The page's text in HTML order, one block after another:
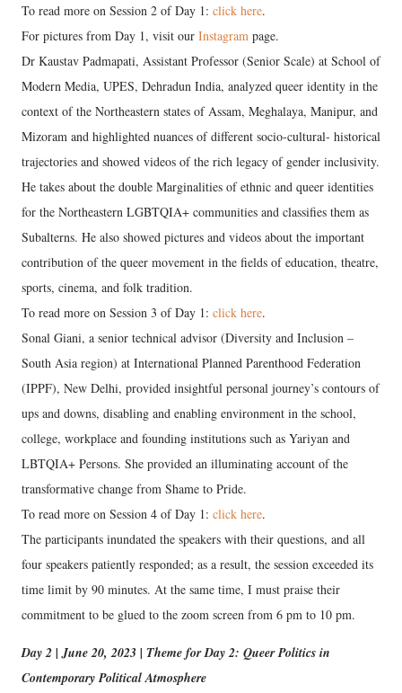
To read more on Session 2 of Day 1: click here.
For pictures from Day 1, visit our Instagram page.
Dr Kaustav Padmapati, Assistant Professor (Senior Scale) at School of
Modern Media, UPES, Dehradun India, analyzed queer identity in the
context of the Northeastern states of Assam, Meghalaya, Manipur, and
Mizoram and highlighted nuances of different socio-cultural- historical
trajectories and showed videos of the rich legacy of gender inclusivity.
He takes about the double Marginalities of ethnic and queer identities
for the Northeastern LGBTQIA+ communities and classifies them as
Subalterns. He also showed pictures and videos about the important
contribution of the queer movement in the fields of education, theatre,
sports, cinema, and folk tradition.
To read more on Session 3 of Day 1: click here.
Sonal Giani, a senior technical advisor (Diversity and Inclusion –
South Asia region) at International Planned Parenthood Federation
(IPPF), New Delhi, provided insightful personal journey’s contours of
ups and downs, disabling and enabling environment in the school,
college, workplace and founding institutions such as Yariyan and
LBTQIA+ Persons. She provided an illuminating account of the
transformative change from Shame to Pride.
To read more on Session 4 of Day 1: click here.
The participants inundated the speakers with their questions, and all
four speakers patiently responded; as a result, the session exceeded its
time limit by 90 minutes. At the same time, I must praise their
commitment to be glued to the zoom screen from 6 pm to 10 pm.
Day 2 | June 20, 2023 | Theme for Day 2: Queer Politics in
Contemporary Political Atmosphere